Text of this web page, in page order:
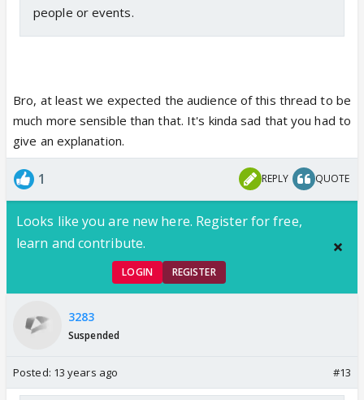
people or events.
Bro, at least we expected the audience of this thread to be
much more sensible than that. It's kinda sad that you had to
give an explanation.
1 REPLY QUOTE
Looks like you are new here. Register for free,
learn and contribute.
LOGIN REGISTER
3283
Suspended
Posted: 13 years ago #13